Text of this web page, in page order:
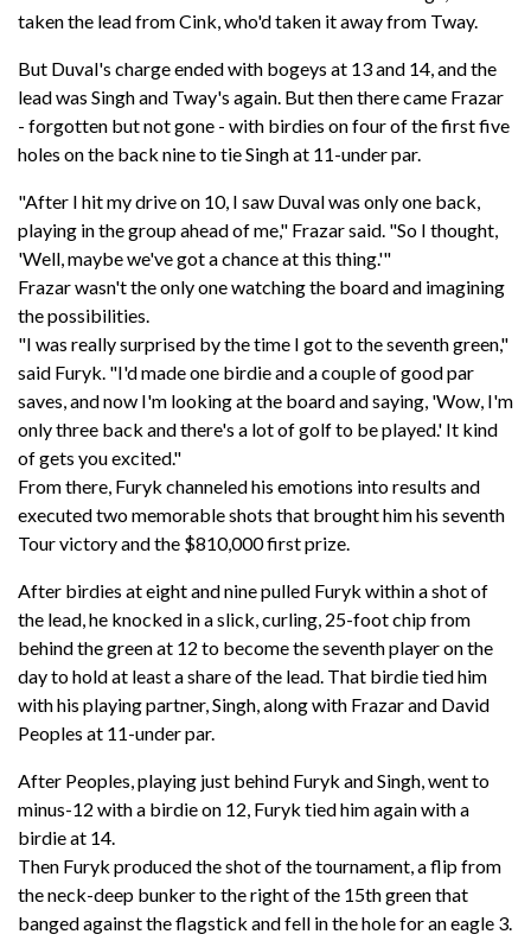
taken the lead from Cink, who'd taken it away from Tway.
But Duval's charge ended with bogeys at 13 and 14, and the
lead was Singh and Tway's again. But then there came Frazar
- forgotten but not gone - with birdies on four of the first five
holes on the back nine to tie Singh at 11-under par.
"After I hit my drive on 10, I saw Duval was only one back,
playing in the group ahead of me," Frazar said. "So I thought,
'Well, maybe we've got a chance at this thing.'"
Frazar wasn't the only one watching the board and imagining
the possibilities.
"I was really surprised by the time I got to the seventh green,"
said Furyk. "I'd made one birdie and a couple of good par
saves, and now I'm looking at the board and saying, 'Wow, I'm
only three back and there's a lot of golf to be played.' It kind
of gets you excited."
From there, Furyk channeled his emotions into results and
executed two memorable shots that brought him his seventh
Tour victory and the $810,000 first prize.
After birdies at eight and nine pulled Furyk within a shot of
the lead, he knocked in a slick, curling, 25-foot chip from
behind the green at 12 to become the seventh player on the
day to hold at least a share of the lead. That birdie tied him
with his playing partner, Singh, along with Frazar and David
Peoples at 11-under par.
After Peoples, playing just behind Furyk and Singh, went to
minus-12 with a birdie on 12, Furyk tied him again with a
birdie at 14.
Then Furyk produced the shot of the tournament, a flip from
the neck-deep bunker to the right of the 15th green that
banged against the flagstick and fell in the hole for an eagle 3.